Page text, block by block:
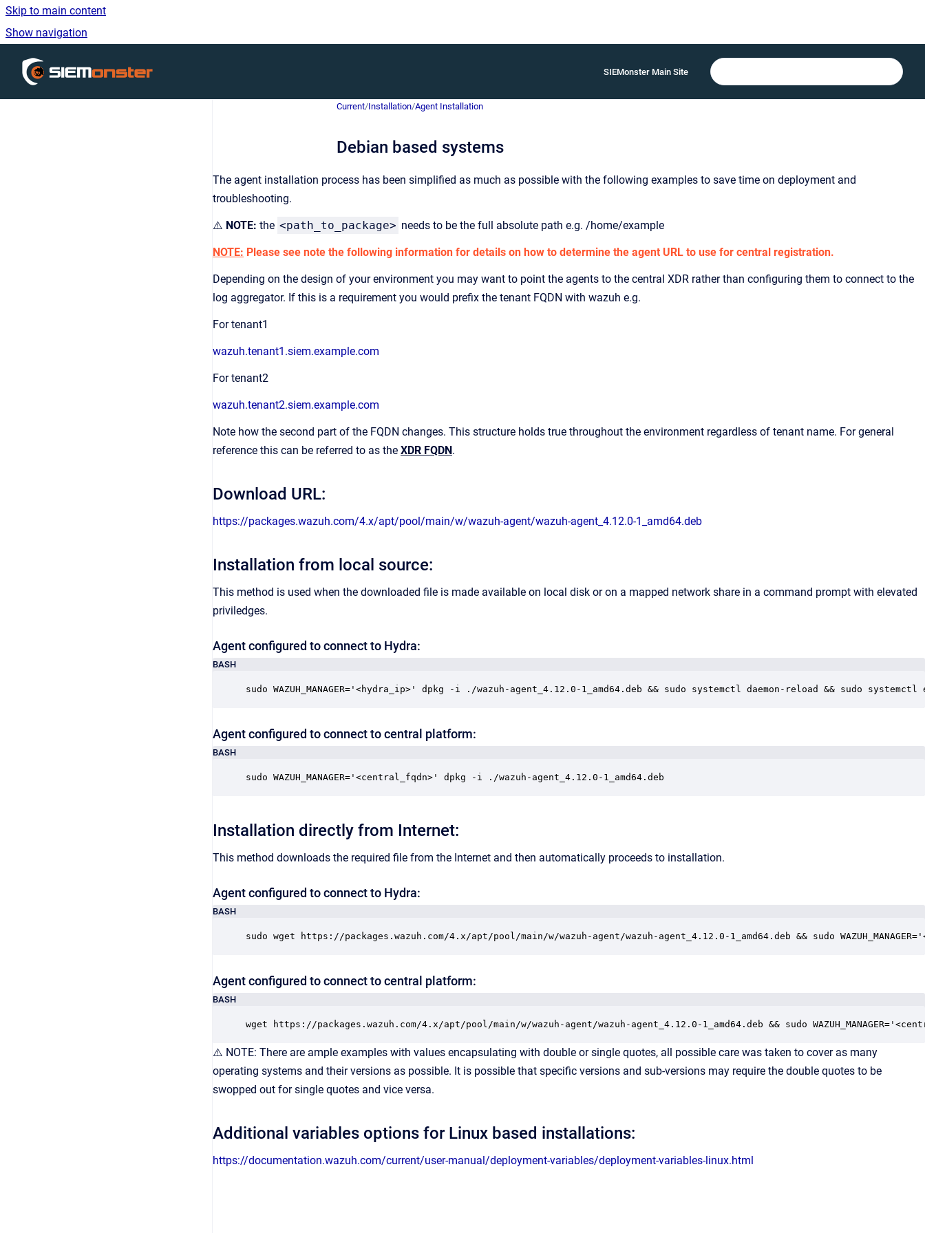
Skip to main content
Show navigation
SIEMonster Main Site
Current/Installation/Agent Installation
Debian based systems
The agent installation process has been simplified as much as possible with the following examples to save time on deployment and
troubleshooting.
⚠️ NOTE: the <path_to_package> needs to be the full absolute path e.g. /home/example
NOTE: Please see note the following information for details on how to determine the agent URL to use for central registration.
Depending on the design of your environment you may want to point the agents to the central XDR rather than configuring them to connect to the
log aggregator. If this is a requirement you would prefix the tenant FQDN with wazuh e.g.
For tenant1
wazuh.tenant1.siem.example.com
For tenant2
wazuh.tenant2.siem.example.com
Note how the second part of the FQDN changes. This structure holds true throughout the environment regardless of tenant name. For general
reference this can be referred to as the XDR FQDN.
Download URL:
https://packages.wazuh.com/4.x/apt/pool/main/w/wazuh-agent/wazuh-agent_4.12.0-1_amd64.deb
Installation from local source:
This method is used when the downloaded file is made available on local disk or on a mapped network share in a command prompt with elevated
priviledges.
Agent configured to connect to Hydra:
BASH
sudo WAZUH_MANAGER='<hydra_ip>' dpkg -i ./wazuh-agent_4.12.0-1_amd64.deb && sudo systemctl daemon-reload && sudo
Agent configured to connect to central platform:
BASH
sudo WAZUH_MANAGER='<central_fqdn>' dpkg -i ./wazuh-agent_4.12.0-1_amd64.deb
Installation directly from Internet:
This method downloads the required file from the Internet and then automatically proceeds to installation.
Agent configured to connect to Hydra:
BASH
sudo wget https://packages.wazuh.com/4.x/apt/pool/main/w/wazuh-agent/wazuh-agent_4.12.0-1_amd64.deb && sudo
Agent configured to connect to central platform:
BASH
wget https://packages.wazuh.com/4.x/apt/pool/main/w/wazuh-agent/wazuh-agent_4.12.0-1_amd64.deb && sudo
⚠️ NOTE: There are ample examples with values encapsulating with double or single quotes, all possible care was taken to cover as many
operating systems and their versions as possible. It is possible that specific versions and sub-versions may require the double quotes to be
swopped out for single quotes and vice versa.
Additional variables options for Linux based installations:
https://documentation.wazuh.com/current/user-manual/deployment-variables/deployment-variables-linux.html